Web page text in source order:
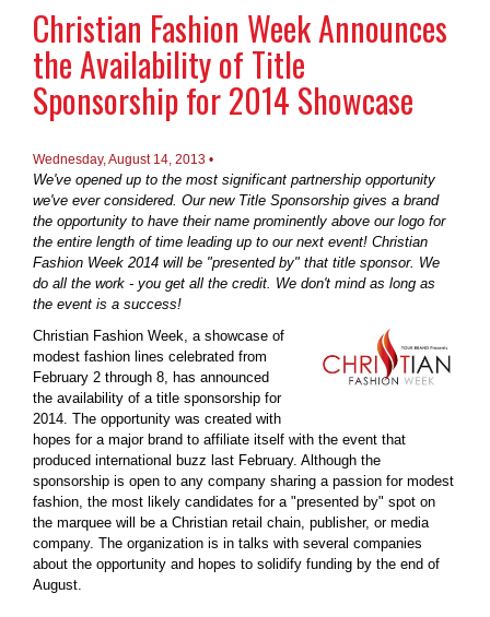
Christian Fashion Week Announces
the Availability of Title
Sponsorship for 2014 Showcase
Wednesday, August 14, 2013 •
We've opened up to the most significant partnership opportunity
we've ever considered. Our new Title Sponsorship gives a brand
the opportunity to have their name prominently above our logo for
the entire length of time leading up to our next event! Christian
Fashion Week 2014 will be "presented by" that title sponsor. We
do all the work - you get all the credit. We don't mind as long as
the event is a success!
Christian Fashion Week, a showcase of
modest fashion lines celebrated from
February 2 through 8, has announced
the availability of a title sponsorship for
2014. The opportunity was created with
hopes for a major brand to affiliate itself with the event that
produced international buzz last February. Although the
sponsorship is open to any company sharing a passion for modest
fashion, the most likely candidates for a "presented by" spot on
the marquee will be a Christian retail chain, publisher, or media
company. The organization is in talks with several companies
about the opportunity and hopes to solidify funding by the end of
August.